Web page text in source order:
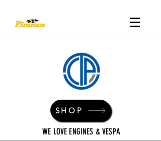
SHOP
WE LOVE ENGINES & VESPA